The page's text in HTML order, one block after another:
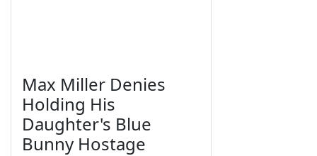
Max Miller Denies
Holding His
Daughter's Blue
Bunny Hostage